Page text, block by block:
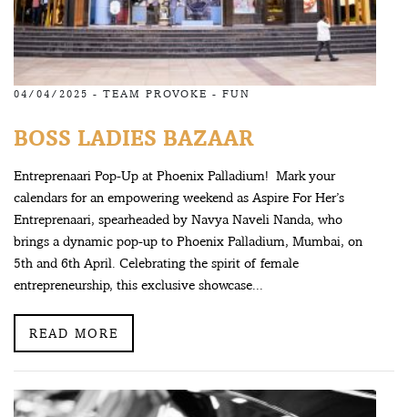
04/04/2025 - TEAM PROVOKE - FUN
BOSS LADIES BAZAAR
Entreprenaari Pop-Up at Phoenix Palladium! Mark your
calendars for an empowering weekend as Aspire For Her’s
Entreprenaari, spearheaded by Navya Naveli Nanda, who
brings a dynamic pop-up to Phoenix Palladium, Mumbai, on
5th and 6th April. Celebrating the spirit of female
entrepreneurship, this exclusive showcase...
READ MORE